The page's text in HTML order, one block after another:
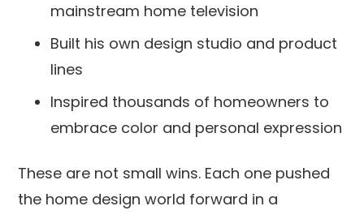
mainstream home television
Built his own design studio and product
lines
Inspired thousands of homeowners to
embrace color and personal expression
These are not small wins. Each one pushed
the home design world forward in a